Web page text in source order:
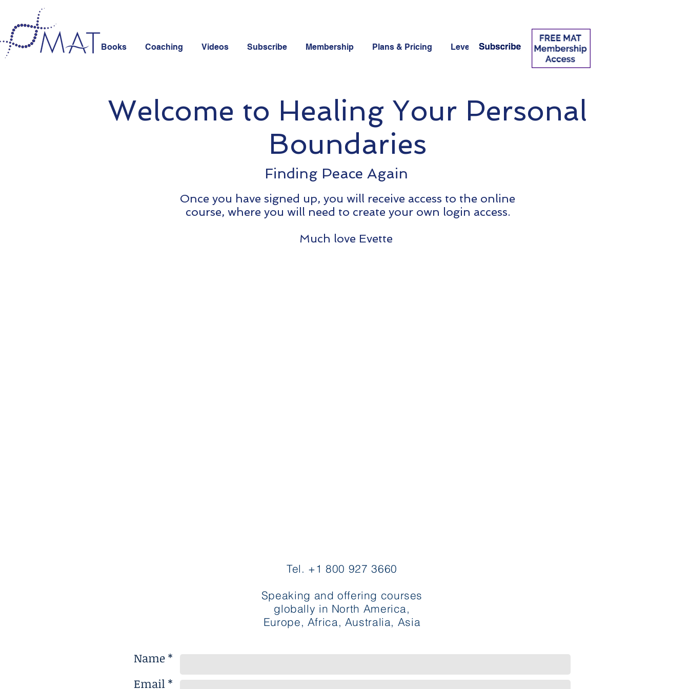
Books Coaching Videos Subscribe Membership Plans & Pricing Level 2 Swap Page More
Welcome to Healing Your Personal
Boundaries
Finding Peace Again
Once you have signed up, you will receive access to the online
course, where you will need to create your own login access.
Much love Evette
Tel. +1 800 927 3660
Speaking and offering courses
globally in North America,
Europe, Africa, Australia, Asia
Name *
Email *